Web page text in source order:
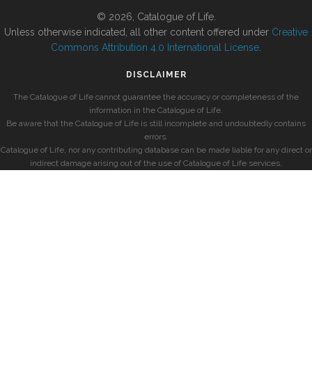
© 2026, Catalogue of Life.
Unless otherwise indicated, all other content offered under Creative
Commons Attribution 4.0 International License
DISCLAIMER
The Catalogue of Life cannot guarantee the accuracy or completeness of the
information in the Catalogue of Life.
Be aware that the Catalogue of Life is still incomplete and undoubtedly contains
errors.
Catalogue of Life, nor any contributing database can be made liable for any direct or
indirect damage arising out of the use of Catalogue of Life services.